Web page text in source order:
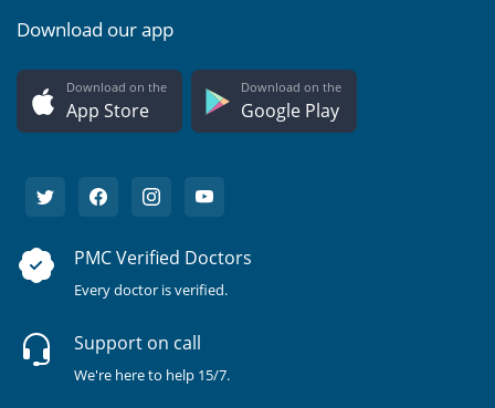
Download our app
Download on the
App Store
Download on the
Google Play
PMC Verified Doctors
Every doctor is verified.
Support on call
We're here to help 15/7.